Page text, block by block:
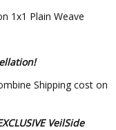
1x1 Plain Weave
Shipping cost on
VeilSide